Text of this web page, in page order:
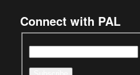
Connect with PAL